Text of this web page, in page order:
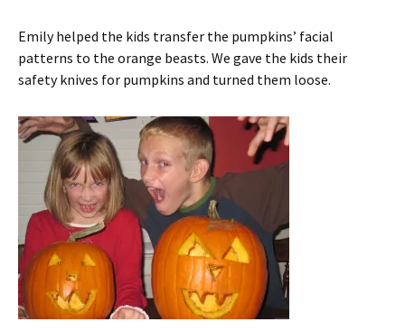
Emily helped the kids transfer the pumpkins’ facial
patterns to the orange beasts. We gave the kids their
safety knives for pumpkins and turned them loose.